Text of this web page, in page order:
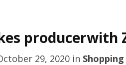
producerwith
29, 2020in Shopping